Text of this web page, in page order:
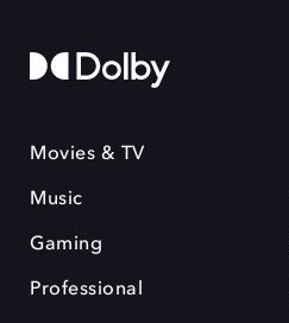
Movies & TV
Music
Gaming
Professional